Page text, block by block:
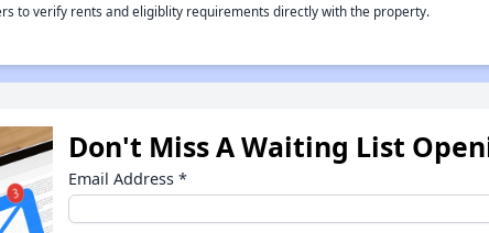
to verify rents and eligiblity requirements directly with the property.
Don't Miss A Waiting List
Email Address *